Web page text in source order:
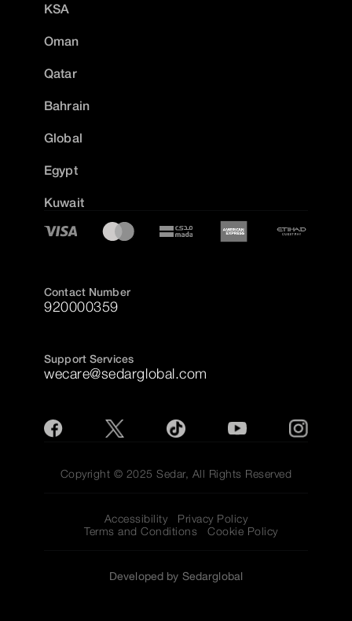
KSA
Oman
Qatar
Bahrain
Global
Egypt
Kuwait
Contact Number
920000359
Support Services
wecare@sedarglobal.com
Copyright © 2025 Sedar, All Rights Reserved
Accessibility
Privacy Policy
Terms and Conditions
Cookie Policy
Developed by Sedarglobal